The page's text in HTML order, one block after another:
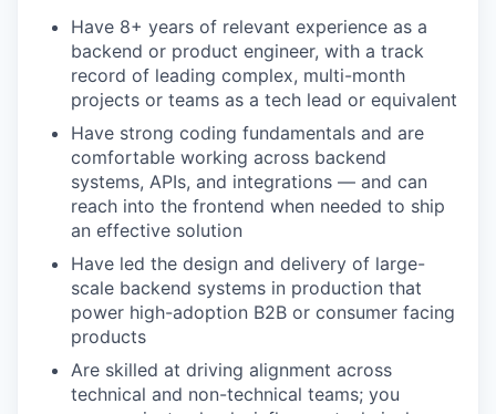
Have 8+ years of relevant experience as a
backend or product engineer, with a track
record of leading complex, multi-month
projects or teams as a tech lead or equivalent
Have strong coding fundamentals and are
comfortable working across backend
systems, APIs, and integrations — and can
reach into the frontend when needed to ship
an effective solution
Have led the design and delivery of large-
scale backend systems in production that
power high-adoption B2B or consumer facing
products
Are skilled at driving alignment across
technical and non-technical teams; you